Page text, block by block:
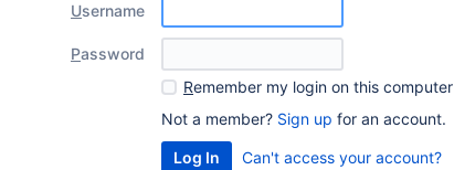
Username
Password
Remember my login on this computer
Not a member? Sign up for an account.
Can't access your account?